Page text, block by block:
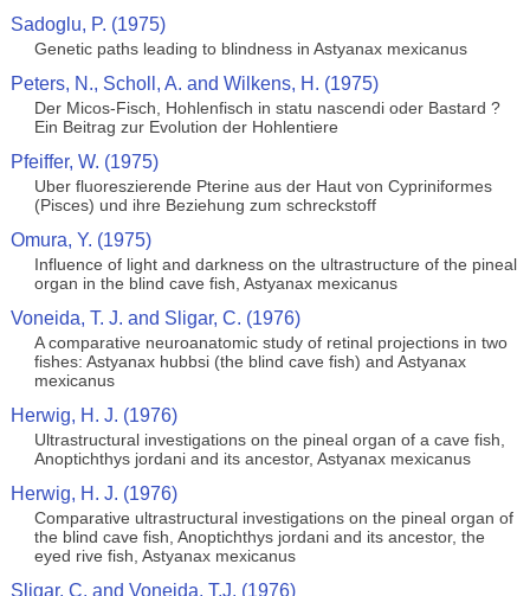
Sadoglu, P. (1975)
Genetic paths leading to blindness in Astyanax mexicanus
Peters, N., Scholl, A. and Wilkens, H. (1975)
Der Micos-Fisch, Hohlenfisch in statu nascendi oder Bastard ?
Ein Beitrag zur Evolution der Hohlentiere
Pfeiffer, W. (1975)
Uber fluoreszierende Pterine aus der Haut von Cypriniformes
(Pisces) und ihre Beziehung zum schreckstoff
Omura, Y. (1975)
Influence of light and darkness on the ultrastructure of the pineal
organ in the blind cave fish, Astyanax mexicanus
Voneida, T. J. and Sligar, C. (1976)
A comparative neuroanatomic study of retinal projections in two
fishes: Astyanax hubbsi (the blind cave fish) and Astyanax
mexicanus
Herwig, H. J. (1976)
Ultrastructural investigations on the pineal organ of a cave fish,
Anoptichthys jordani and its ancestor, Astyanax mexicanus
Herwig, H. J. (1976)
Comparative ultrastructural investigations on the pineal organ of
the blind cave fish, Anoptichthys jordani and its ancestor, the
eyed rive fish, Astyanax mexicanus
Sligar, C. and Voneida, T.J. (1976)